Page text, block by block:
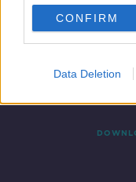
CONFIRM
Data Deletion
Contact Events